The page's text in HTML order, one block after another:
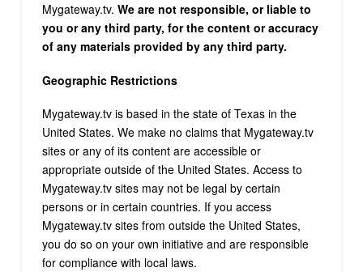
Mygateway.tv. We are not responsible, or liable to
you or any third party, for the content or accuracy
of any materials provided by any third party.
Geographic Restrictions
Mygateway.tv is based in the state of Texas in the
United States. We make no claims that Mygateway.tv
sites or any of its content are accessible or
appropriate outside of the United States. Access to
Mygateway.tv sites may not be legal by certain
persons or in certain countries. If you access
Mygateway.tv sites from outside the United States,
you do so on your own initiative and are responsible
for compliance with local laws.